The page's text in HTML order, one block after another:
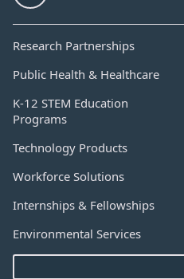
Research Partnerships
Public Health & Healthcare
K-12 STEM Education
Programs
Technology Products
Workforce Solutions
Internships & Fellowships
Environmental Services